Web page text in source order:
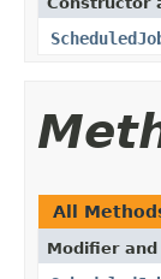
All
Modifier and